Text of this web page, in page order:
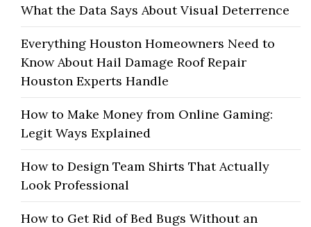
What the Data Says About Visual Deterrence
Everything Houston Homeowners Need to
Know About Hail Damage Roof Repair
Houston Experts Handle
How to Make Money from Online Gaming:
Legit Ways Explained
How to Design Team Shirts That Actually
Look Professional
How to Get Rid of Bed Bugs Without an